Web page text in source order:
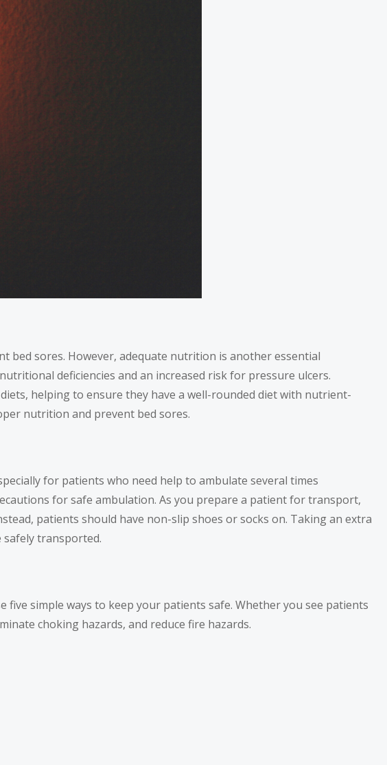
sores. However, adequate nutrition is another essential
deficiencies and an increased risk for pressure ulcers.
helping to ensure they have a well-rounded diet with nutrient-
nutrition and prevent bed sores.
for patients who need help to ambulate several times
for safe ambulation. As you prepare a patient for transport,
patients should have non-slip shoes or socks on. Taking an extra
safely transported.
simple ways to keep your patients safe. Whether you see patients
choking hazards, and reduce fire hazards.